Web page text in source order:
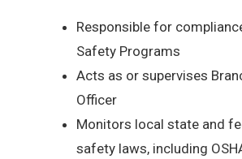
Responsible for
Safety Programs
Acts as or supervises
Officer
Monitors local state and
safety laws, including